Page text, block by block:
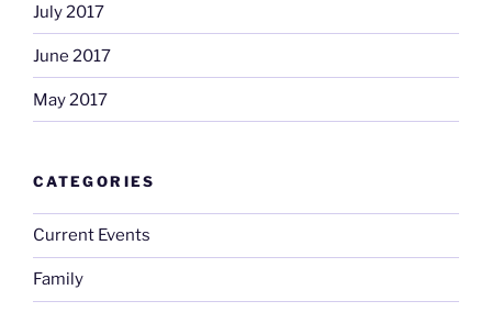
July 2017
June 2017
May 2017
CATEGORIES
Current Events
Family